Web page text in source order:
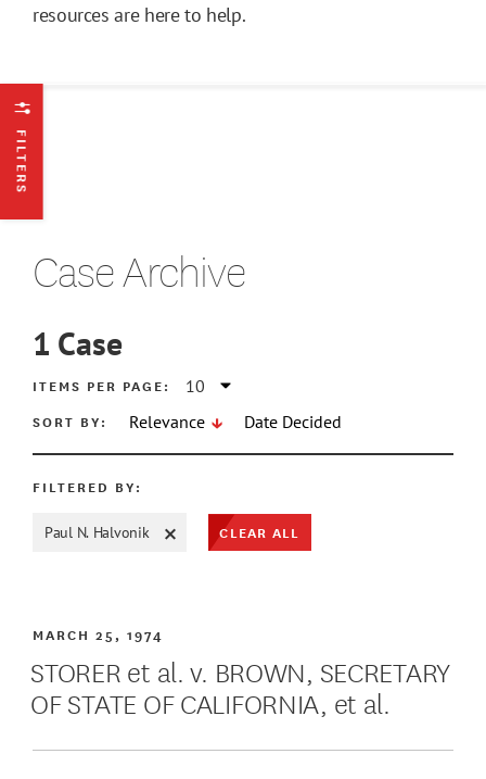
resources are here to help.
FILTERS
MAX
Case Archive
1 Case
ITEMS PER PAGE:
SORT BY:
Relevance Date Decided
FILTERED BY:
Paul N. Halvonik CLEAR ALL
MARCH 25, 1974
STORER et al. v. BROWN, SECRETARY
OF STATE OF CALIFORNIA, et al.